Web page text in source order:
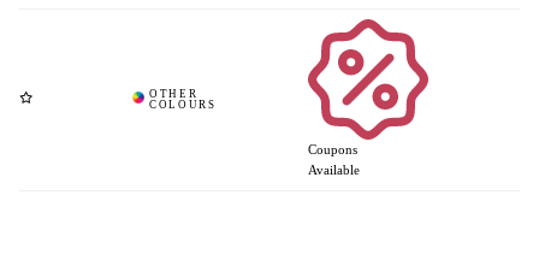
Coupons
Available